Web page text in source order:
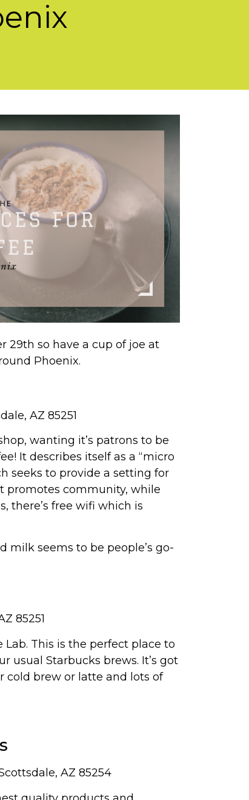
29th so have a cup of joe at
Phoenix.
AZ 85251
wanting it’s patrons to be
It describes itself as a “micro
seeks to provide a setting for
promotes community, while
there’s free wifi which is
milk seems to be people’s go-
85251
Lab. This is the perfect place to
usual Starbucks brews. It’s got
cold brew or latte and lots of
AZ 85254